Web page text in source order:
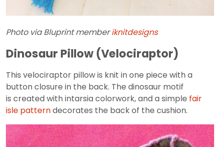
Photo via Bluprint memberiknitdesigns
Dinosaur Pillow (Velociraptor)
This velociraptor pillow is knit in one piece with a
button closure in the back. The dinosaur motif
is created with intarsia colorwork, and a simple fair
isle patterndecorates the back of the cushion.